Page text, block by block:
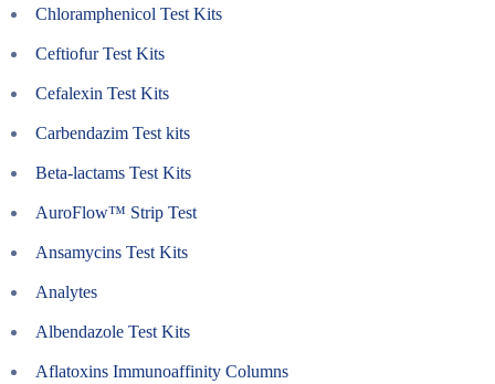
Chloramphenicol Test Kits
Ceftiofur Test Kits
Cefalexin Test Kits
Carbendazim Test kits
Beta-lactams Test Kits
AuroFlow™ Strip Test
Ansamycins Test Kits
Analytes
Albendazole Test Kits
Aflatoxins Immunoaffinity Columns